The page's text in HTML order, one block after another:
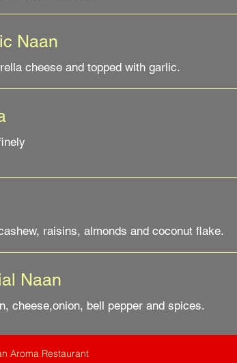
Naan
raisins, almonds and coconut flake.
Naan
cheese,onion, bell pepper and spices.
Aroma Restaurant